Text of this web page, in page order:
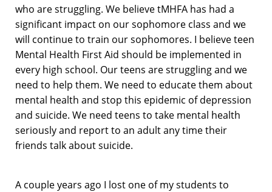
who are struggling. We believe tMHFA has had a
significant impact on our sophomore class and we
will continue to train our sophomores. I believe teen
Mental Health First Aid should be implemented in
every high school. Our teens are struggling and we
need to help them. We need to educate them about
mental health and stop this epidemic of depression
and suicide. We need teens to take mental health
seriously and report to an adult any time their
friends talk about suicide.
A couple years ago I lost one of my students to